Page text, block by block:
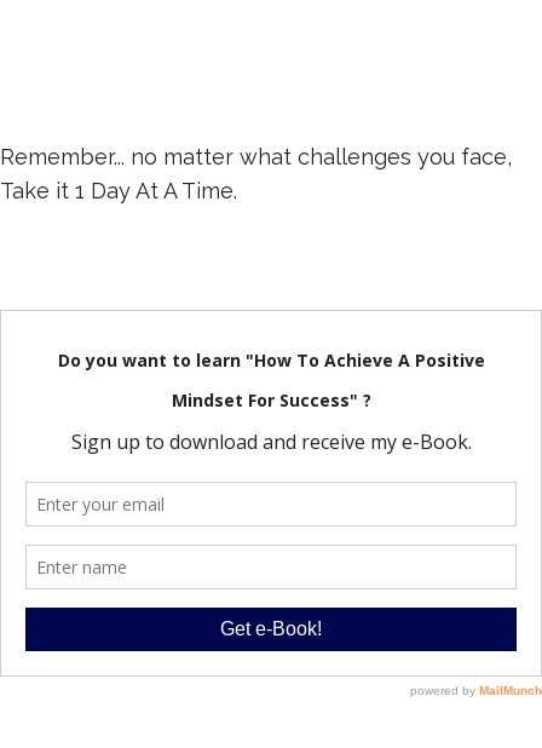
Remember... no matter what challenges you face,
Take it 1 Day At A Time.